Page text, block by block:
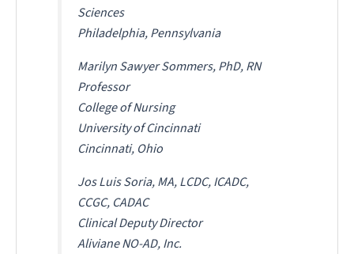
Sciences
Philadelphia, Pennsylvania
Marilyn Sawyer Sommers, PhD, RN
Professor
College of Nursing
University of Cincinnati
Cincinnati, Ohio
Jos Luis Soria, MA, LCDC, ICADC,
CCGC, CADAC
Clinical Deputy Director
Aliviane NO-AD, Inc.